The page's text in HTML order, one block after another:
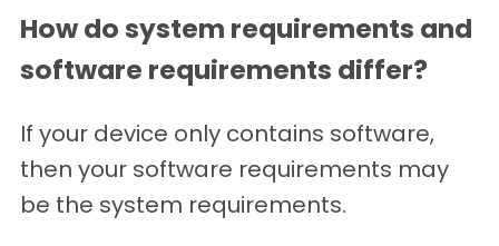
How do system requirements and
software requirements differ?
If your device only contains software,
then your software requirements may
be the system requirements.